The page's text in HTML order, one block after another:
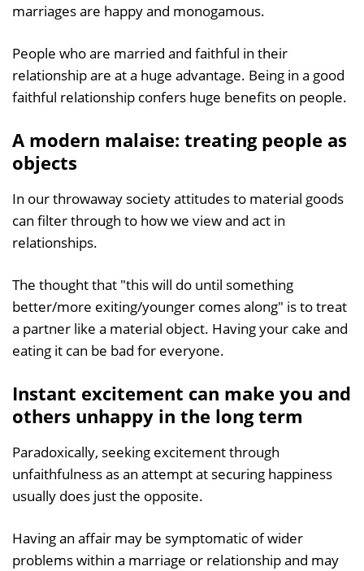
marriages are happy and monogamous.
People who are married and faithful in their
relationship are at a huge advantage. Being in a good
faithful relationship confers huge benefits on people.
A modern malaise: treating people as
objects
In our throwaway society attitudes to material goods
can filter through to how we view and act in
relationships.
The thought that "this will do until something
better/more exiting/younger comes along" is to treat
a partner like a material object. Having your cake and
eating it can be bad for everyone.
Instant excitement can make you and
others unhappy in the long term
Paradoxically, seeking excitement through
unfaithfulness as an attempt at securing happiness
usually does just the opposite.
Having an affair may be symptomatic of wider
problems within a marriage or relationship and may